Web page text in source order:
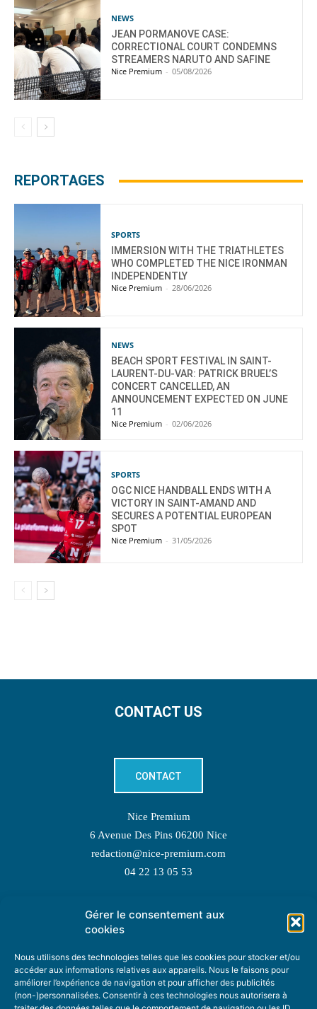
Gérer le consentement aux
cookies
Nous utilisons des technologies telles que les cookies pour stocker et/ou
accéder aux informations relatives aux appareils. Nous le faisons pour
améliorer l’expérience de navigation et pour afficher des publicités
(non-)personnalisées. Consentir à ces technologies nous autorisera à
NEWS
JEAN PORMANOVE CASE:
CORRECTIONAL COURT CONDEMNS
STREAMERS NARUTO AND SAFINE
Nice Premium - 05/08/2026
REPORTAGES
SPORTS
IMMERSION WITH THE TRIATHLETES
WHO COMPLETED THE NICE IRONMAN
INDEPENDENTLY
Nice Premium - 28/06/2026
NEWS
BEACH SPORT FESTIVAL IN SAINT-
LAURENT-DU-VAR: PATRICK BRUEL’S
CONCERT CANCELLED, AN
ANNOUNCEMENT EXPECTED ON JUNE
11
Nice Premium - 02/06/2026
SPORTS
OGC NICE HANDBALL ENDS WITH A
VICTORY IN SAINT-AMAND AND
SECURES A POTENTIAL EUROPEAN
SPOT
Nice Premium - 31/05/2026
CONTACT US
CONTACT
Nice Premium
6 Avenue Des Pins 06200 Nice
redaction@nice-premium.com
04 22 13 05 53
TOPIC SUGGESTIONS
SUGGEST A TOPIC